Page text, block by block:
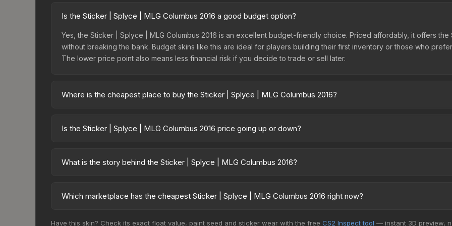
Is the Sticker | Splyce | MLG Columbus 2016 a good budget option?
Yes, the Sticker | Splyce | MLG Columbus 2016 is an excellent budget-friendly choice. Priced affordably, it offers
without breaking the bank. Budget skins like this are ideal for players building their first inventory or those who
The lower price point also means less financial risk if you decide to trade or sell later.
Where is the cheapest place to buy the Sticker | Splyce | MLG Columbus 2016?
fees, while third-party markets like Skinport, DMarket, and Buff163 offer lower prices with 2-10% fees. Compare
Is the Sticker | Splyce | MLG Columbus 2016 price going up or down?
Rising prices can indicate growing demand, reduced supply from case openings, or broader market-wide
What is the story behind the Sticker | Splyce | MLG Columbus 2016?
making it a bit more worn each time, until it is removed from the weapon.<br><br>50% of the proceeds from the
Which marketplace has the cheapest Sticker | Splyce | MLG Columbus 2016 right now?
Have this skin? Check its exact float value, paint seed and sticker wear with the free CS2 Inspect tool — instant 3D preview,